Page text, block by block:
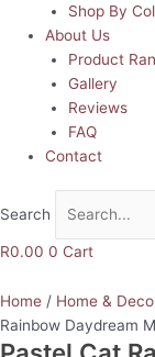
Shop By
About Us
Product
Gallery
Reviews
FAQ
Contact
Search
R0.00 0 Cart
Home / Home &
Rainbow Daydream